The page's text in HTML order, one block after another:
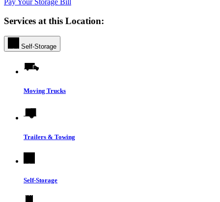
Pay Your Storage Bill
Services at this Location:
Self-Storage
Moving Trucks
Trailers & Towing
Self-Storage